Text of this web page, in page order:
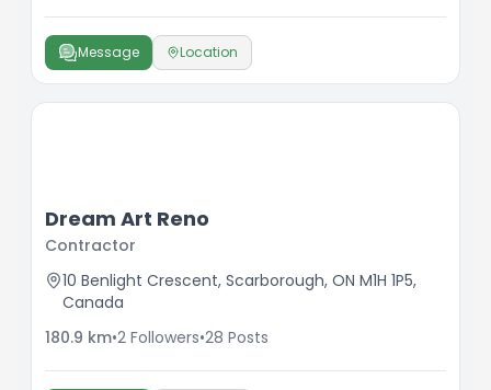
Message Location
Dream Art Reno
Contractor
10 Benlight Crescent, Scarborough, ON M1H 1P5,
Canada
180.9 km•2 Followers•28 Posts